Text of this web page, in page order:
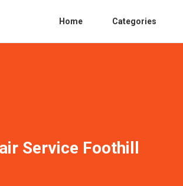
Home Categories
Service Foothill